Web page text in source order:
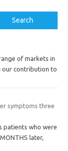
Search
of markets in
our contribution to
symptoms three
patients who were
later,